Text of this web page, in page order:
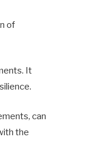
of
It
can
the